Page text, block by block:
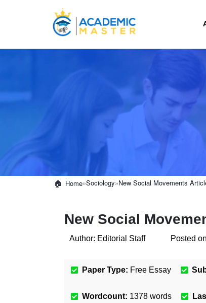
Home»Sociology»New Social Movements
New Social
Author: Editorial Staff Posted
Paper Type: Free Essay
Wordcount: 1378 words